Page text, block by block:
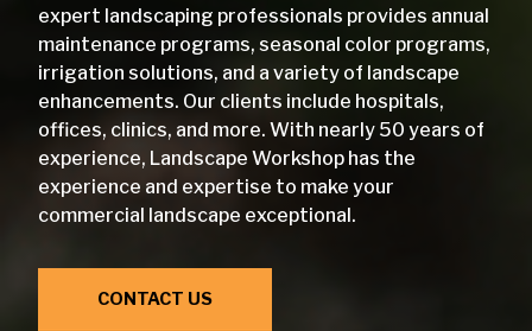
expert landscaping professionals provides annual
maintenance programs, seasonal color programs,
irrigation solutions, and a variety of landscape
enhancements. Our clients include hospitals,
offices, clinics, and more. With nearly 50 years of
experience, Landscape Workshop has the
experience and expertise to make your
commercial landscape exceptional.
CONTACT US